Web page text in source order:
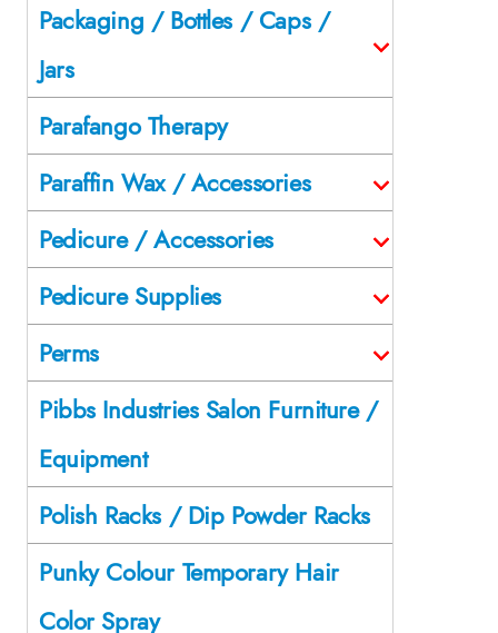
Packaging / Bottles / Caps /
Jars
Parafango Therapy
Paraffin Wax / Accessories
Pedicure / Accessories
Pedicure Supplies
Perms
Pibbs Industries Salon Furniture /
Equipment
Polish Racks / Dip Powder Racks
Punky Colour Temporary Hair
Color Spray